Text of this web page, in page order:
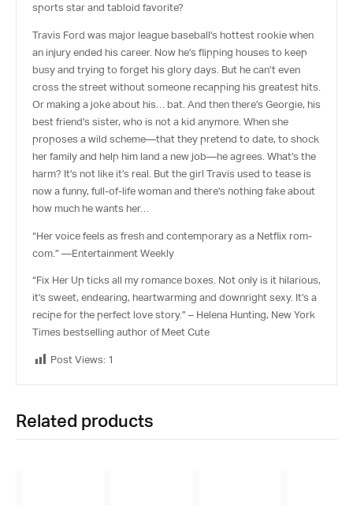
sports star and tabloid favorite?
Travis Ford was major league baseball’s hottest rookie when
an injury ended his career. Now he’s flipping houses to keep
busy and trying to forget his glory days. But he can’t even
cross the street without someone recapping his greatest hits.
Or making a joke about his… bat. And then there’s Georgie, his
best friend’s sister, who is not a kid anymore. When she
proposes a wild scheme—that they pretend to date, to shock
her family and help him land a new job—he agrees. What’s the
harm? It’s not like it’s real. But the girl Travis used to tease is
now a funny, full-of-life woman and there’s nothing fake about
how much he wants her…
“Her voice feels as fresh and contemporary as a Netflix rom-
com.” —Entertainment Weekly
“Fix Her Up ticks all my romance boxes. Not only is it hilarious,
it’s sweet, endearing, heartwarming and downright sexy. It’s a
recipe for the perfect love story.” – Helena Hunting, New York
Times bestselling author of Meet Cute
Post Views: 1
Related products